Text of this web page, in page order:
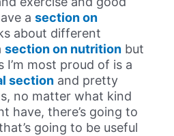
a section on
about different
section on nutrition but
most proud of is a
section and pretty
no matter what kind
have, there’s going to
going to be useful